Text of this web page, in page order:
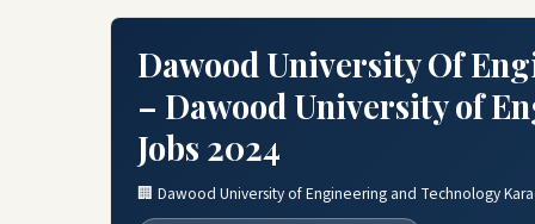
Dawood University Of
– Dawood University of
Jobs 2024
🏢 Dawood University of Engineering and Technology